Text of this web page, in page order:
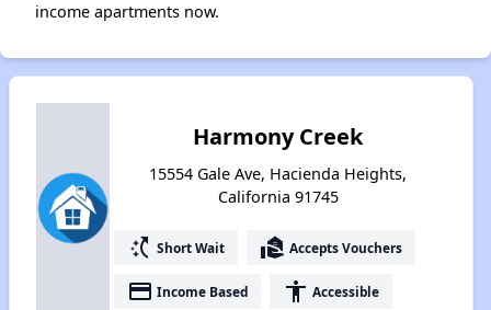
income apartments now.
Harmony Creek
15554 Gale Ave, Hacienda Heights,
California 91745
switch_access_shortcut Short Wait real_estate_agent Accepts Vouchers
payment Income Based accessibility Accessible